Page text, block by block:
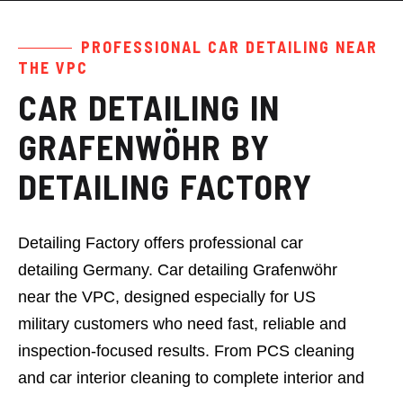
Book Now
Services
Black Card
About Us
PROFESSIONAL CAR DETAILING NEAR
THE VPC
CAR DETAILING IN
GRAFENWÖHR BY
DETAILING FACTORY
Detailing Factory offers professional car
detailing Germany. Car detailing Grafenwöhr
near the VPC, designed especially for US
military customers who need fast, reliable and
inspection-focused results. From PCS cleaning
and car interior cleaning to complete interior and